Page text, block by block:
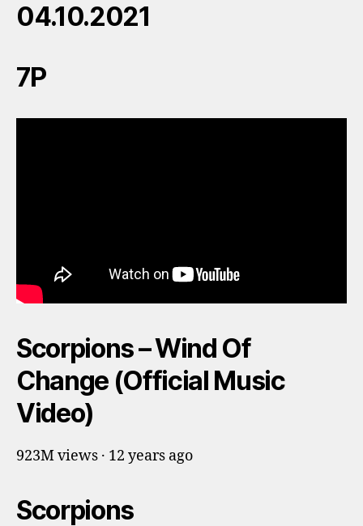
04.10.2021
7P
Scorpions – Wind Of
Change (Official Music
Video)
923M views · 12 years ago
Scorpions